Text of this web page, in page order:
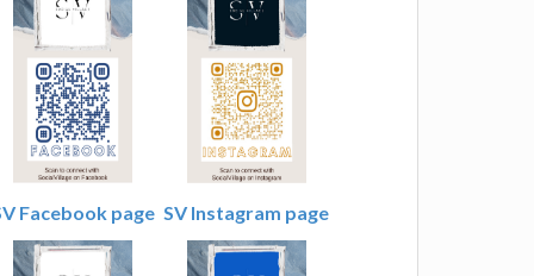
Facebook page SV Instagram page